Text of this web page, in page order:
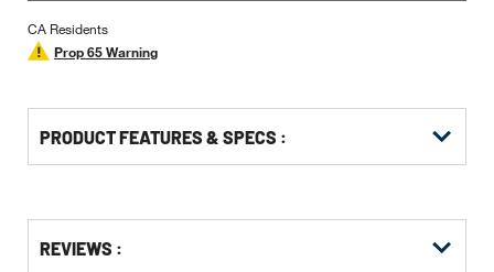
CA Residents
Prop 65 Warning
PRODUCT FEATURES & SPECS :
OtherREVIEWS :